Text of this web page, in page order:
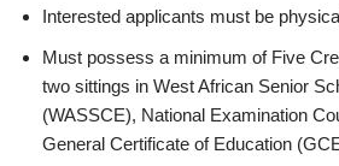
Interested applicants must be
Must possess a minimum of Five
two sittings in West African Senior
(WASSCE), National Examination
General Certificate of Education